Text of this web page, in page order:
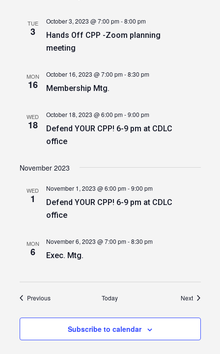
TUE
3
Hands Off CPP -Zoom planning
meeting
October 3, 2023 @ 7:00 pm-8:00 pm
MON
16 Membership Mtg.
October 16, 2023 @ 7:00 pm-8:30 pm
WED
18
Defend YOUR CPP! 6-9 pm at CDLC
office
October 18, 2023 @ 6:00 pm-9:00 pm
November 2023
WED
1
Defend YOUR CPP! 6-9 pm at CDLC
office
November 1, 2023 @ 6:00 pm-9:00 pm
MON
6 Exec. Mtg.
November 6, 2023 @ 7:00 pm-8:30 pm
PreviousEvents Today NextEvents
Subscribe to calendar